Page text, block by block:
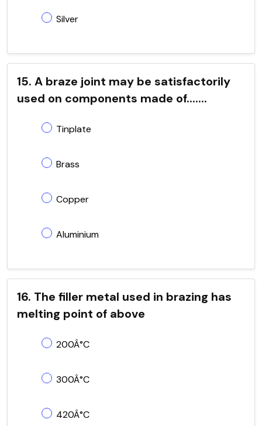
Silver
15. A braze joint may be satisfactorily
used on components made of.......
Tinplate
Brass
Copper
Aluminium
16. The filler metal used in brazing has
melting point of above
200Â°C
300Â°C
420Â°C